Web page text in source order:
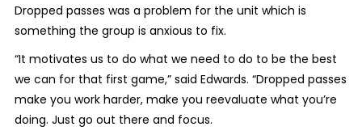
Dropped passes was a problem for the unit which is
something the group is anxious to fix.
“It motivates us to do what we need to do to be the best
we can for that first game,” said Edwards. “Dropped passes
make you work harder, make you reevaluate what you’re
doing. Just go out there and focus.